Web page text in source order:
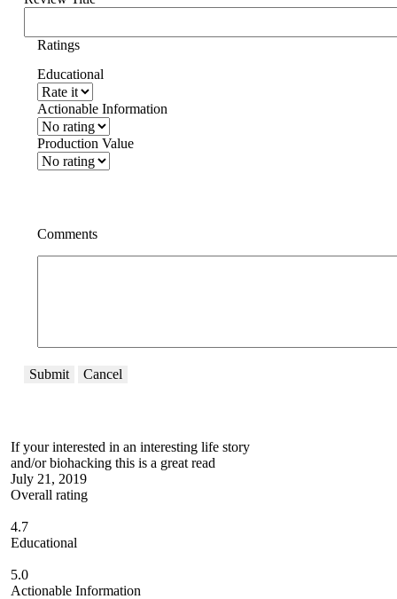
Ratings
Educational
Actionable Information
Production Value
Comments
Submit Cancel
If your interested in an interesting life story
and/or biohacking this is a great read
July 21, 2019
Overall rating
4.7
Educational
5.0
Actionable Information